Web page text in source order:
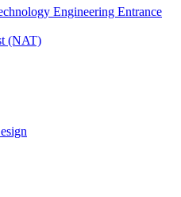
Engineering Entrance
(NAT)